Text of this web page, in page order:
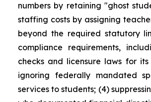
numbers by retaining "ghost
staffing costs by assigning
beyond the required statutory
compliance requirements,
checks and licensure laws for its
ignoring federally mandated
services to students; (4)